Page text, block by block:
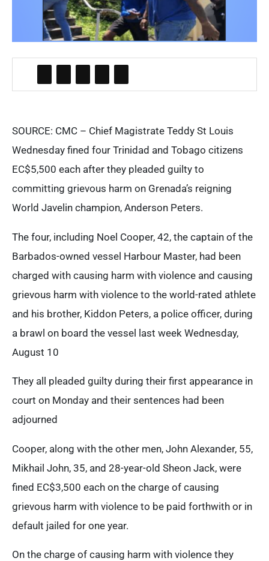
SOURCE: CMC – Chief Magistrate Teddy St Louis
Wednesday fined four Trinidad and Tobago citizens
EC$5,500 each after they pleaded guilty to
committing grievous harm on Grenada’s reigning
World Javelin champion, Anderson Peters.
The four, including Noel Cooper, 42, the captain of the
Barbados-owned vessel Harbour Master, had been
charged with causing harm with violence and causing
grievous harm with violence to the world-rated athlete
and his brother, Kiddon Peters, a police officer, during
a brawl on board the vessel last week Wednesday,
August 10
They all pleaded guilty during their first appearance in
court on Monday and their sentences had been
adjourned
Cooper, along with the other men, John Alexander, 55,
Mikhail John, 35, and 28-year-old Sheon Jack, were
fined EC$3,500 each on the charge of causing
grievous harm with violence to be paid forthwith or in
default jailed for one year.
On the charge of causing harm with violence they